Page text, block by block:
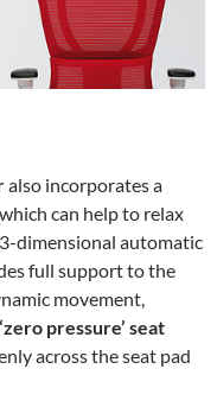
also incorporates a
can help to relax
dimensional automatic
full support to the
movement,
‘zero pressure’ seat
across the seat pad